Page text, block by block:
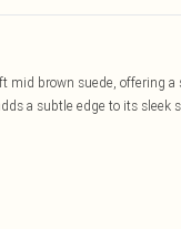
mid brown suede, offering
a subtle edge to its sleek